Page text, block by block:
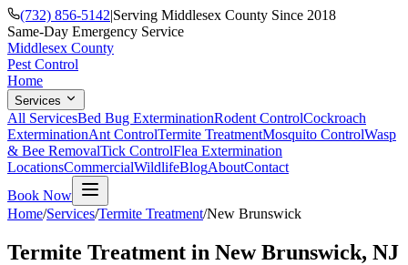
(732) 856-5142|Serving Middlesex County Since 2018
Same-Day Emergency Service
Middlesex County
Pest Control
Home
Services
All ServicesBed Bug ExterminationRodent ControlCockroach
ExterminationAnt ControlTermite TreatmentMosquito ControlWasp
& Bee RemovalTick ControlFlea Extermination
LocationsCommercialWildlifeBlogAboutContact
Book Now
Home/Services/Termite Treatment/New Brunswick
Termite Treatment in New Brunswick, NJ